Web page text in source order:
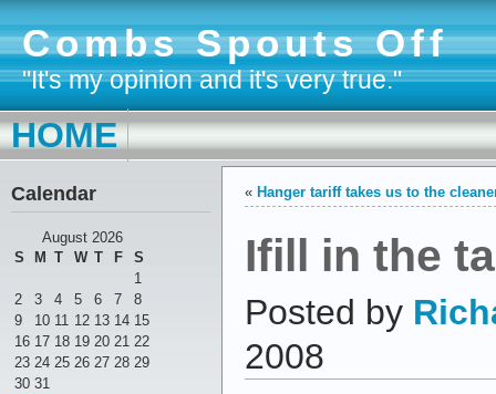
Combs Spouts Off
"It's my opinion and it's very true."
HOME
Calendar
August 2026
S
M T W T F
S
1
2
3 4 5 6 7
8
9
10 11 12 13 14 15
16 17 18 19 20 21 22
23 24 25 26 27 28 29
30 31
« Hanger tariff takes us to the
Ifill in the
Posted by
2008